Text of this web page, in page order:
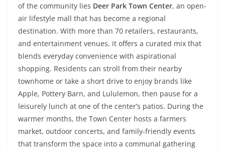
of the community lies Deer Park Town Center, an open-
air lifestyle mall that has become a regional
destination. With more than 70 retailers, restaurants,
and entertainment venues, it offers a curated mix that
blends everyday convenience with aspirational
shopping. Residents can stroll from their nearby
townhome or take a short drive to enjoy brands like
Apple, Pottery Barn, and Lululemon, then pause for a
leisurely lunch at one of the center’s patios. During the
warmer months, the Town Center hosts a farmers
market, outdoor concerts, and family-friendly events
that transform the space into a communal gathering